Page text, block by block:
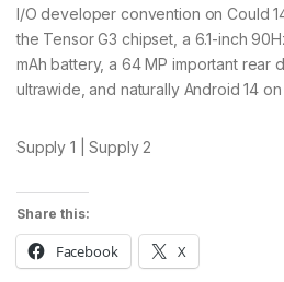
I/O developer convention on Could
the Tensor G3 chipset, a 6.1-inch
mAh battery, a 64 MP important rear
ultrawide, and naturally Android 14
Supply 1 | Supply 2
Share this:
Facebook X